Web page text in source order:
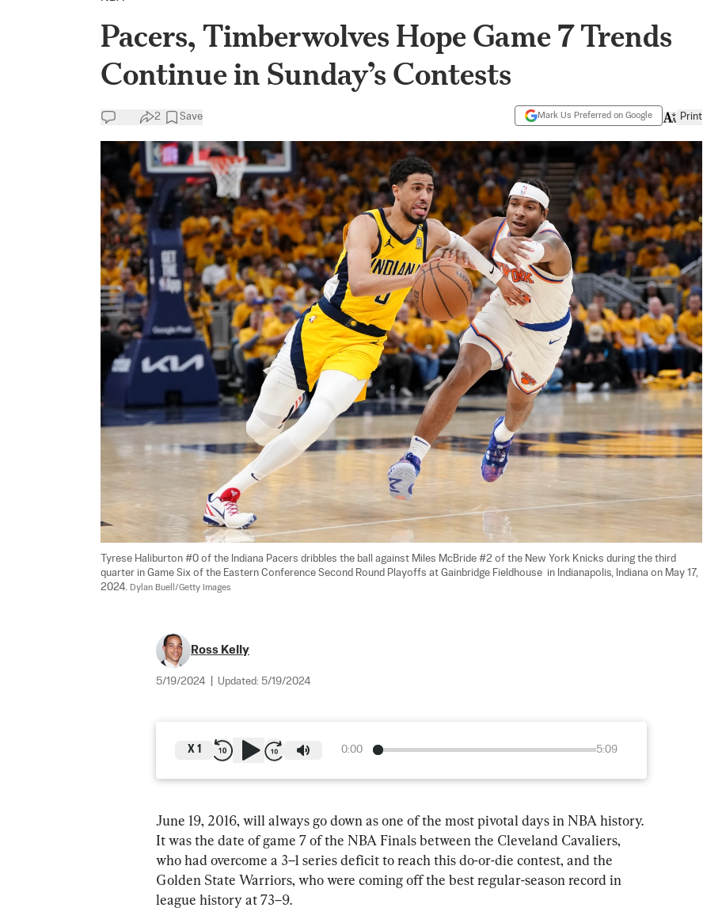
Pacers, Timberwolves Hope Game 7 Trends
Continue in Sunday’s Contests
2 Save Mark Us Preferred on Google Print
Tyrese Haliburton #0 of the Indiana Pacers dribbles the ball against Miles McBride #2 of the New York Knicks during the third
quarter in Game Six of the Eastern Conference Second Round Playoffs at Gainbridge Fieldhouse  in Indianapolis, Indiana on May 17,
2024. Dylan Buell/Getty Images
Ross Kelly
5/19/2024 Updated: 5/19/2024
0:00 5:09
X 1
June 19, 2016, will always go down as one of the most pivotal days in NBA history.
It was the date of game 7 of the NBA Finals between the Cleveland Cavaliers,
who had overcome a 3–1 series deficit to reach this do-or-die contest, and the
Golden State Warriors, who were coming off the best regular-season record in
league history at 73–9.